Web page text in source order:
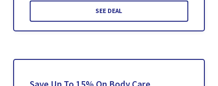
SEE DEAL